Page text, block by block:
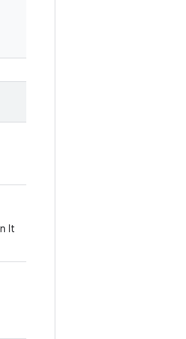
It